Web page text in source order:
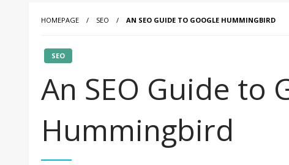
HOMEPAGE SEO AN SEO GUIDE TO GOOGLE HUMMINGBIRD
SEO
An SEO Guide to
Hummingbird